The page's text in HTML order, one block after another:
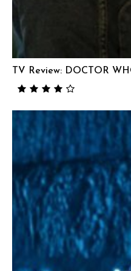
TV Review: DOCTOR